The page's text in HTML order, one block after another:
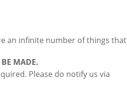
an infinite number of things that
MADE.
Please do notify us via